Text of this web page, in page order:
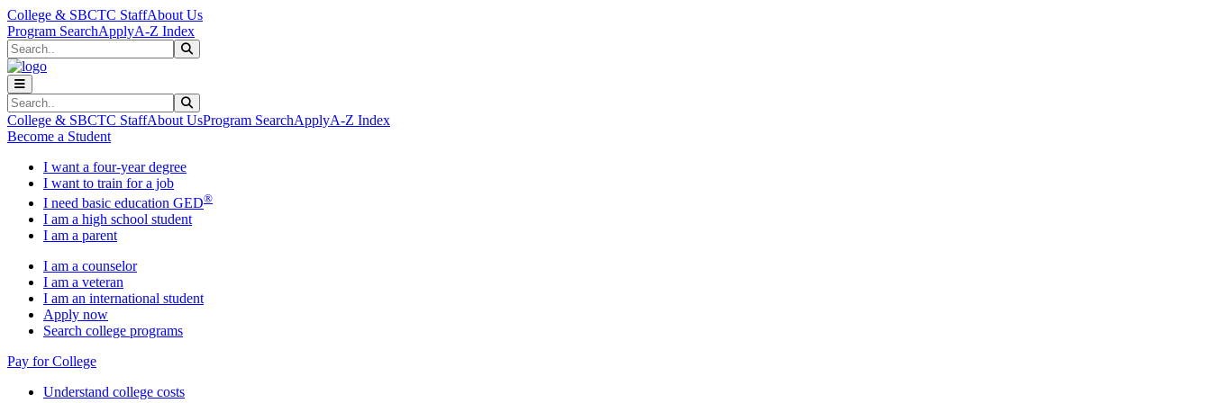
Skip to main content
Skip to main navigation
Skip to footer content
College & SBCTC StaffAbout Us
Program SearchApplyA-Z Index
Search
Search
College & SBCTC StaffAbout UsProgram SearchApplyA-Z Index
Become a Student
I want a four-year degree
I want to train for a job
I need basic education GED®
I am a high school student
I am a parent
I am a counselor
I am a veteran
I am an international student
Apply now
Search college programs
Pay for College
Understand college costs